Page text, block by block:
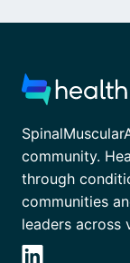
community.
through
communities
leaders across